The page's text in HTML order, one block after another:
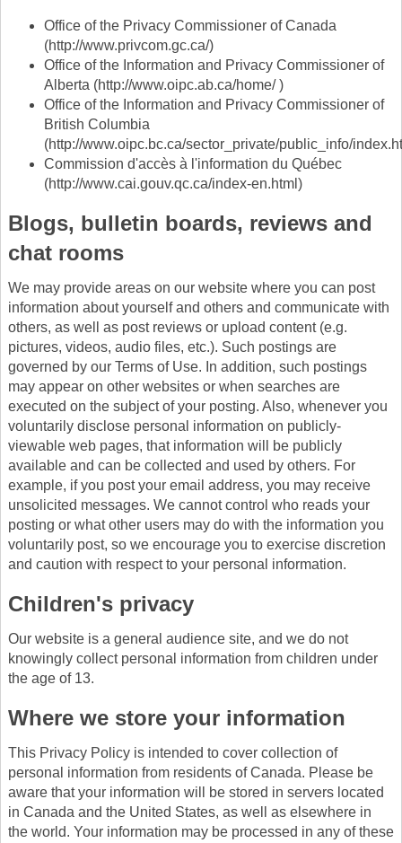
Office of the Privacy Commissioner of Canada
(http://www.privcom.gc.ca/)
Office of the Information and Privacy Commissioner of
Alberta (http://www.oipc.ab.ca/home/ )
Office of the Information and Privacy Commissioner of
British Columbia
(http://www.oipc.bc.ca/sector_private/public_info/
Commission d'accès à l'information du Québec
(http://www.cai.gouv.qc.ca/index-en.html)
Blogs, bulletin boards, reviews and
chat rooms
We may provide areas on our website where you can post
information about yourself and others and communicate with
others, as well as post reviews or upload content (e.g.
pictures, videos, audio files, etc.). Such postings are
governed by our Terms of Use. In addition, such postings
may appear on other websites or when searches are
executed on the subject of your posting. Also, whenever you
voluntarily disclose personal information on publicly-
viewable web pages, that information will be publicly
available and can be collected and used by others. For
example, if you post your email address, you may receive
unsolicited messages. We cannot control who reads your
posting or what other users may do with the information you
voluntarily post, so we encourage you to exercise discretion
and caution with respect to your personal information.
Children's privacy
Our website is a general audience site, and we do not
knowingly collect personal information from children under
the age of 13.
Where we store your information
This Privacy Policy is intended to cover collection of
personal information from residents of Canada. Please be
aware that your information will be stored in servers located
in Canada and the United States, as well as elsewhere in
the world. Your information may be processed in any of these